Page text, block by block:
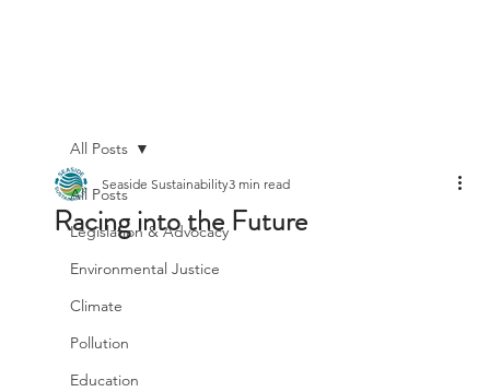
All Posts
Legislation & Advocacy
Environmental Justice
Climate
Pollution
Education
All Posts
Racing into the Future
Seaside Sustainability3 min read